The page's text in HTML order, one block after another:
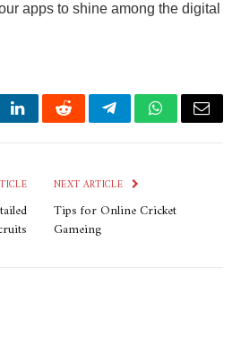
apps to shine among the digital
LinkedInRedditTelegramWhatsApp
Email
NEXT ARTICLE
Tips for Online Cricket
Gameing